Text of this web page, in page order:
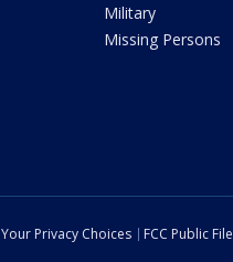
Military
Missing Persons
Your Privacy Choices FCC Public File